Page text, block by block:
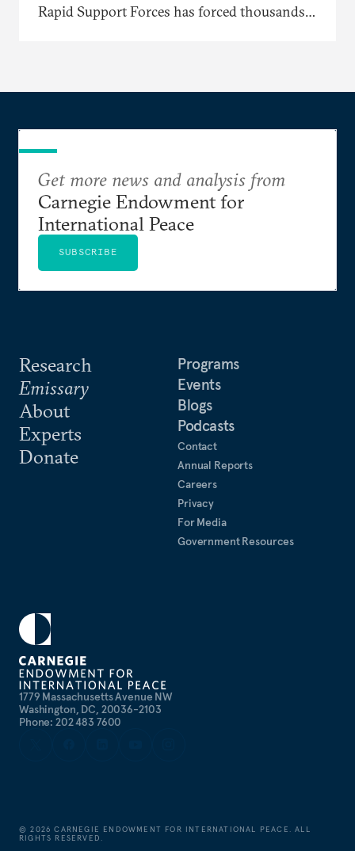
Rapid Support Forces has forced thousands
recount painful stories of their long journeys
1779 Massachusetts Avenue NW
Washington, DC, 20036-2103
Phone: 202 483 7600
Research
Emissary
About
Experts
Donate
Programs
Events
Blogs
Podcasts
Contact
Annual Reports
Careers
Privacy
For Media
Government Resources
Get more news and analysis from
Carnegie Endowment for
International Peace
SUBSCRIBE
©2026 CARNEGIE ENDOWMENT FOR INTERNATIONAL PEACE. ALL
RIGHTS RESERVED.